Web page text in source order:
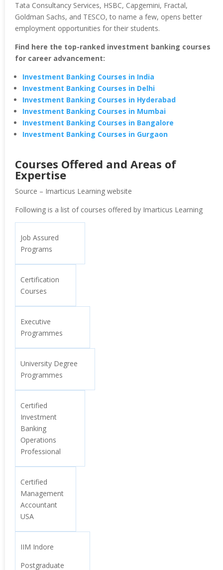
Tata Consultancy Services, HSBC, Capgemini, Fractal,
Goldman Sachs, and TESCO, to name a few, opens better
employment opportunities for their students.
Find here the top-ranked investment banking courses
for career advancement:
Investment Banking Courses in India
Investment Banking Courses in Delhi
Investment Banking Courses in Hyderabad
Investment Banking Courses in Mumbai
Investment Banking Courses in Bangalore
Investment Banking Courses in Gurgaon
Courses Offered and Areas of
Expertise
Source – Imarticus Learning website
Following is a list of courses offered by Imarticus Learning
Job Assured
Programs
Certification
Courses
Executive
Programmes
University Degree
Programmes
Certified
Investment
Banking
Operations
Professional
Certified
Management
Accountant
USA
IIM Indore
Postgraduate